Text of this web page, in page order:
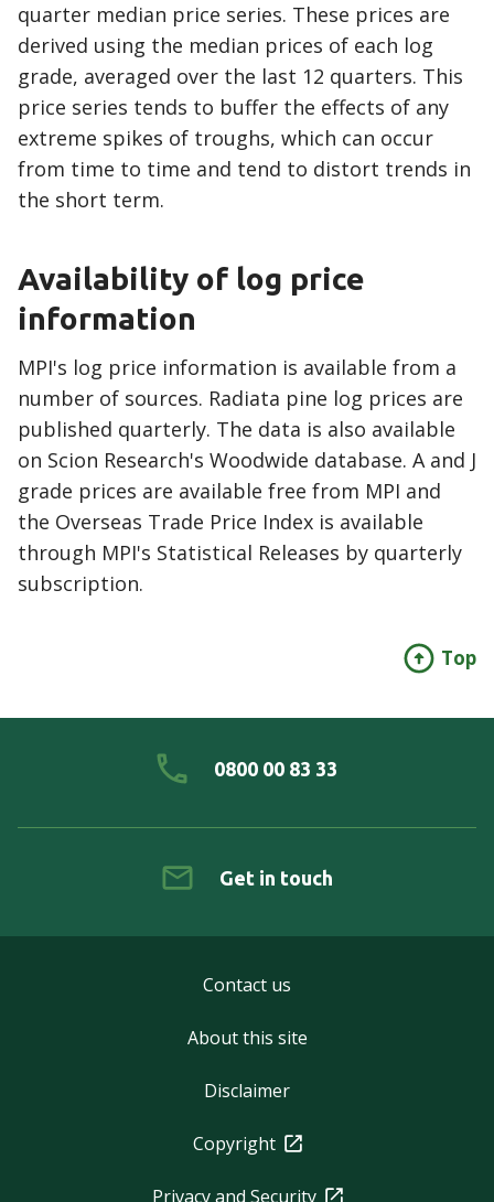
quarter median price series. These prices are
derived using the median prices of each log
grade, averaged over the last 12 quarters. This
price series tends to buffer the effects of any
extreme spikes of troughs, which can occur
from time to time and tend to distort trends in
the short term.
Availability of log price
information
MPI's log price information is available from a
number of sources. Radiata pine log prices are
published quarterly. The data is also available
on Scion Research's Woodwide database. A and J
grade prices are available free from MPI and
the Overseas Trade Price Index is available
through MPI's Statistical Releases by quarterly
subscription.
Top
0800 00 83 33
Get in touch
Contact us
About this site
Disclaimer
Copyright
Privacy and Security